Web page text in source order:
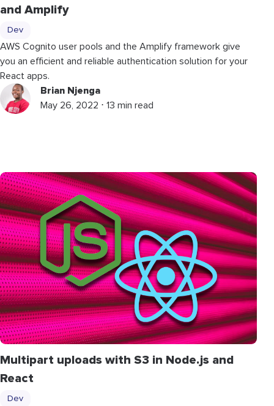
and Amplify
Dev
AWS Cognito user pools and the Amplify framework give
you an efficient and reliable authentication solution for your
React apps.
Brian Njenga
May 26, 2022 ⋅ 13 min read
Multipart uploads with S3 in Node.js and
React
Dev